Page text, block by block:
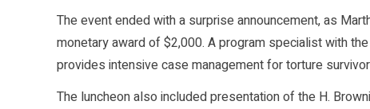
The event ended with a surprise announcement, as
monetary award of $2,000. A program specialist with
provides intensive case management for torture
The luncheon also included presentation of the H.